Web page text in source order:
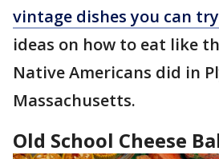
vintage dishes you can try
ideas on how to eat like
Native Americans did in
Massachusetts.
Old School Cheese